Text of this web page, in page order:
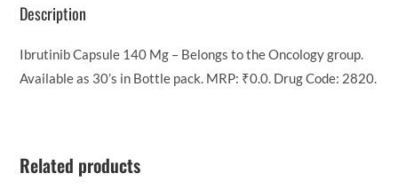
Description
Ibrutinib Capsule 140 Mg – Belongs to the Oncology group.
Available as 30’s in Bottle pack. MRP: ₹0.0. Drug Code: 2820.
Related products